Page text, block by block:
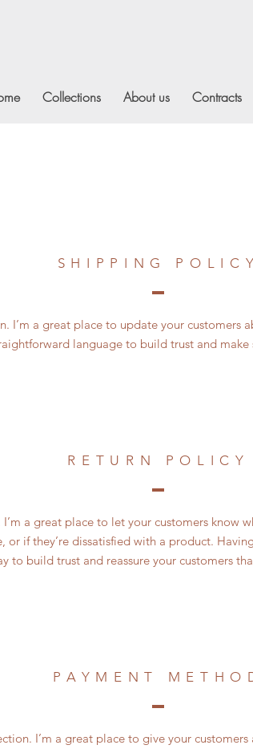
Collections About us Contracts
SHIPPING POLICY
I’m a great place to update your customers
language to build trust and
RETURN POLICY
a great place to let your customers know
or if they’re dissatisfied with a product.
to build trust and reassure your customers
PAYMENT
I’m a great place to give your